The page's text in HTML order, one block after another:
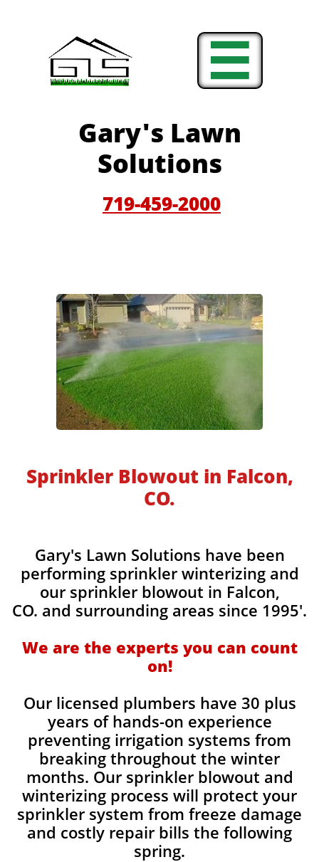

Gary's Lawn
Solutions
719-459-2000
​​Sprinkler Blowout in Falcon,
CO.
​​Gary's Lawn Solutions have been
performing sprinkler winterizing and
our sprinkler blowout in Falcon,
CO. and surrounding areas since 1995'.
We are the experts you can count
on!
Our licensed plumbers have 30 plus
years of hands-on experience
preventing irrigation systems from
breaking throughout the winter
months. Our sprinkler blowout and
winterizing process will protect your
sprinkler system from freeze damage
and costly repair bills the following
spring.